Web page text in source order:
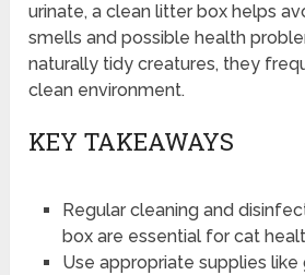
urinate, a clean litter box helps
smells and possible health
naturally tidy creatures, they
clean environment.
KEY TAKEAWAYS
Regular cleaning and
box are essential for cat
Use appropriate supplies like